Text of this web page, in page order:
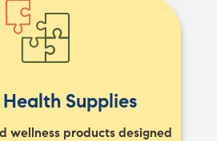
Supplies
wellness products designed